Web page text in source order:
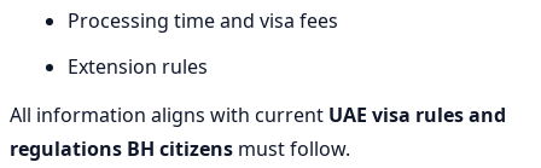
Processing time and visa fees
Extension rules
All information aligns with current UAE visa rules and
regulations BH citizens must follow.